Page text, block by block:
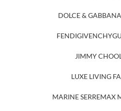
DOLCE & GABBANA
FENDIGIVENCHY
JIMMY CHOO
LUXE LIVING
MARINE SERREMAX